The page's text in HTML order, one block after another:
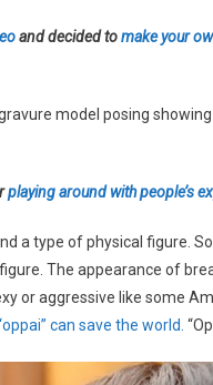
and decided tomake your
model posing
playing around with people’s
a type of physical figure.
The appearance of
or aggressive like some
can save the world.